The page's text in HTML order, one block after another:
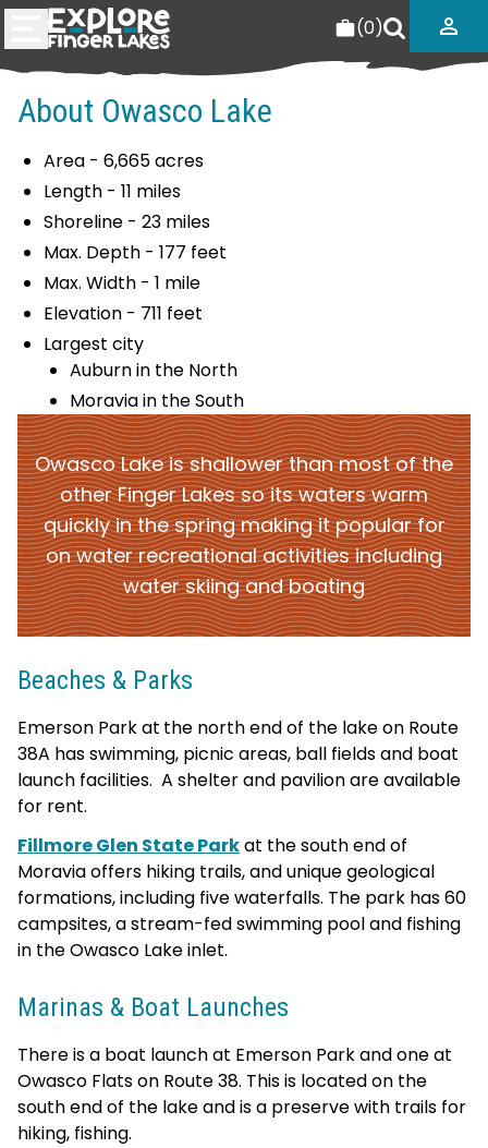
(0)
About Owasco Lake
Area - 6,665 acres
Length - 11 miles
Shoreline - 23 miles
Max. Depth - 177 feet
Max. Width - 1 mile
Elevation - 711 feet
Largest city
Auburn in the North
Moravia in the South
Owasco Lake is shallower than most of the
other Finger Lakes so its waters warm
quickly in the spring making it popular for
on water recreational activities including
water skiing and boating
Beaches & Parks
Emerson Park at the north end of the lake on Route
38A has swimming, picnic areas, ball fields and boat
launch facilities. A shelter and pavilion are available
for rent.
Fillmore Glen State Parkat the south end of
Moravia offers hiking trails, and unique geological
formations, including five waterfalls. The park has 60
campsites, a stream-fed swimming pool and fishing
in the Owasco Lake inlet.
Marinas & Boat Launches
There is a boat launch at Emerson Park and one at
Owasco Flats on Route 38. This is located on the
south end of the lake and is a preserve with trails for
hiking, fishing.